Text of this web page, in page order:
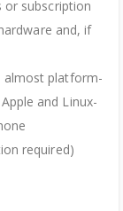
or subscription
and, if
almost platform-
and Linux-
required)